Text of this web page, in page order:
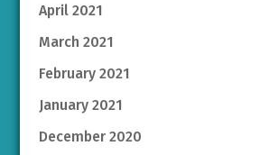
April 2021
March 2021
February 2021
January 2021
December 2020